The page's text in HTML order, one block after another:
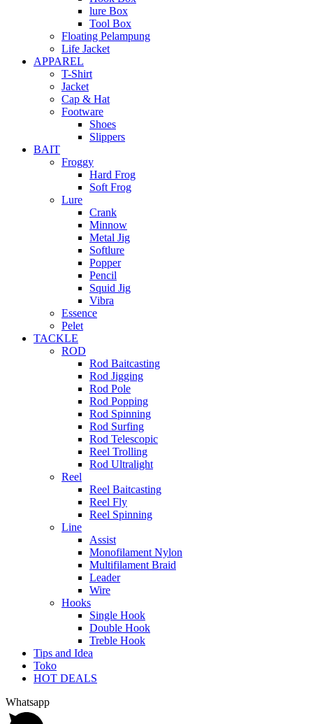
lure Box
Tool Box
Floating Pelampung
Life Jacket
APPAREL
T-Shirt
Jacket
Cap & Hat
Footware
Shoes
Slippers
BAIT
Froggy
Hard Frog
Soft Frog
Lure
Crank
Minnow
Metal Jig
Softlure
Popper
Pencil
Squid Jig
Vibra
Essence
Pelet
TACKLE
ROD
Rod Baitcasting
Rod Jigging
Rod Pole
Rod Popping
Rod Spinning
Rod Surfing
Rod Telescopic
Reel Trolling
Rod Ultralight
Reel
Reel Baitcasting
Reel Fly
Reel Spinning
Line
Assist
Monofilament Nylon
Multifilament Braid
Leader
Wire
Hooks
Single Hook
Double Hook
Treble Hook
Tips and Idea
Toko
HOT DEALS
Whatsapp